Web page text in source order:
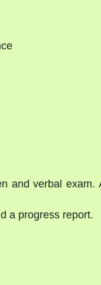
and verbal exam.
a progress report.